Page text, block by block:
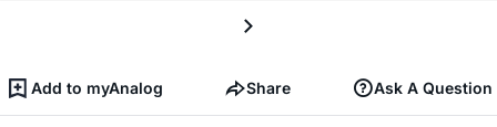
Add to myAnalog Share Ask A Question